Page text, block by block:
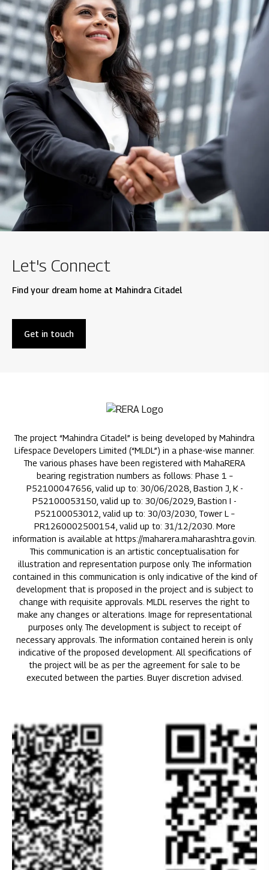
Let's Connect
Find your dream home at Mahindra Citadel
Get in touch
The project “Mahindra Citadel” is being developed by Mahindra
Lifespace Developers Limited (“MLDL”) in a phase-wise manner.
The various phases have been registered with MahaRERA
bearing registration numbers as follows: Phase 1 –
P52100047656, valid up to: 30/06/2028, Bastion J, K -
P52100053150, valid up to: 30/06/2029, Bastion I -
P52100053012, valid up to: 30/03/2030, Tower L –
PR1260002500154, valid up to: 31/12/2030. More
information is available at https://maharera.maharashtra.gov.in.
This communication is an artistic conceptualisation for
illustration and representation purpose only. The information
contained in this communication is only indicative of the kind of
development that is proposed in the project and is subject to
change with requisite approvals. MLDL reserves the right to
make any changes or alterations. Image for representational
purposes only. The development is subject to receipt of
necessary approvals. The information contained herein is only
indicative of the proposed development. All specifications of
the project will be as per the agreement for sale to be
executed between the parties. Buyer discretion advised.